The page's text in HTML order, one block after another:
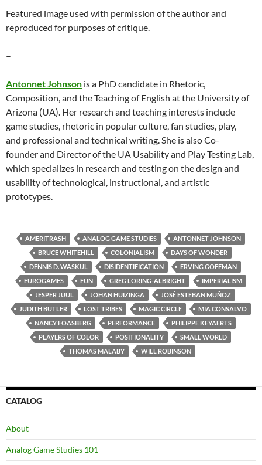
Featured image used with permission of the author and
reproduced for purposes of critique.
–
Antonnet Johnson is a PhD candidate in Rhetoric,
Composition, and the Teaching of English at the University of
Arizona (UA). Her research and teaching interests include
game studies, rhetoric in popular culture, fan studies, play,
and professional and technical writing. She is also Co-
founder and Director of the UA Usability and Play Testing Lab,
which specializes in research and testing on the design and
usability of technological, instructional, and artistic
prototypes.
AMERITRASH ANALOG GAME STUDIES
ANTONNET JOHNSON
BRUCE WHITEHILL
COLONIALISM
DAYS OF WONDER
DENNIS D. WASKUL
DISIDENTIFICATION
ERVING GOFFMAN
EUROGAMES
FUN GREG LORING-ALBRIGHT
IMPERIALISM
JESPER JUUL
JOHAN HUIZINGA
JOSÉ ESTEBAN MUÑOZ
JUDITH BUTLER
LOST TRIBES MAGIC CIRCLE
MIA CONSALVO
NANCY FOASBERG
PERFORMANCE
PHILIPPE KEYAERTS
PLAYERS OF COLOR
POSITIONALITY
SMALL WORLD
THOMAS MALABY
WILL ROBINSON
CATALOG
About
Analog Game Studies 101